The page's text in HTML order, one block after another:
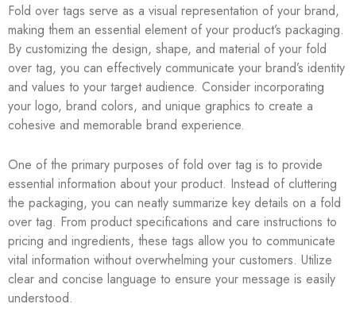
Fold over tags serve as a visual representation of your brand,
making them an essential element of your product’s packaging.
By customizing the design, shape, and material of your fold
over tag, you can effectively communicate your brand’s identity
and values to your target audience. Consider incorporating
your logo, brand colors, and unique graphics to create a
cohesive and memorable brand experience.
One of the primary purposes of fold over tag is to provide
essential information about your product. Instead of cluttering
the packaging, you can neatly summarize key details on a fold
over tag. From product specifications and care instructions to
pricing and ingredients, these tags allow you to communicate
vital information without overwhelming your customers. Utilize
clear and concise language to ensure your message is easily
understood.